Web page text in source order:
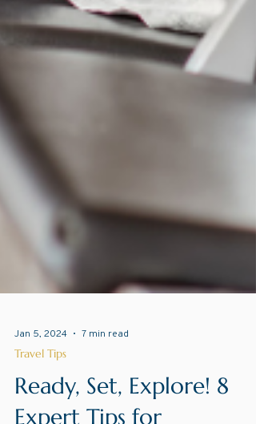
Jan 5, 2024
Travel Tips
Ready, Set, Explore! 8